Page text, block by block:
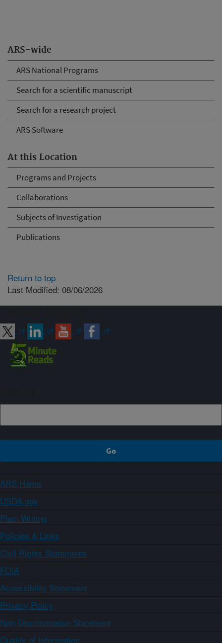
ARS-wide
ARS National Programs
Search for a scientific manuscript
Search for a research project
ARS Software
At this Location
Programs and Projects
Collaborations
Subjects of Investigation
Publications
Return to top
Last Modified: 08/06/2026
ARS Home
USDA.gov
Plain Writing
Policies & Links
Civil Rights Statements
FOIA
Accessibility Statement
Privacy Policy
Non-Discrimination Statement
Quality of Information